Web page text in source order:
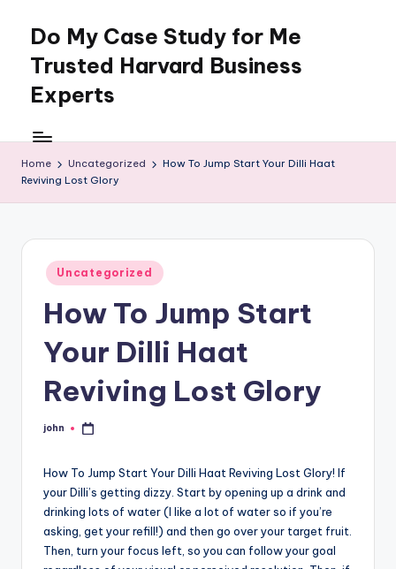
content
Do My Case Study for Me
Trusted Harvard Business
Experts
Home Uncategorized
How To Jump Start Your Dilli Haat
Reviving Lost Glory
Posted
in
Uncategorized
How To Jump Start
Your Dilli Haat
Reviving Lost Glory
Posted
john
How To Jump Start Your Dilli Haat Reviving Lost Glory! If
your Dilli’s getting dizzy. Start by opening up a drink and
drinking lots of water (I like a lot of water so if you’re
asking, get your refill!) and then go over your target fruit.
Then, turn your focus left, so you can follow your goal